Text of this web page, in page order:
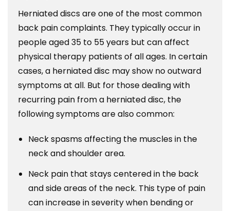
Herniated discs are one of the most common
back pain complaints. They typically occur in
people aged 35 to 55 years but can affect
physical therapy patients of all ages. In certain
cases, a herniated disc may show no outward
symptoms at all. But for those dealing with
recurring pain from a herniated disc, the
following symptoms are also common:
Neck spasms affecting the muscles in the
neck and shoulder area.
Neck pain that stays centered in the back
and side areas of the neck. This type of pain
can increase in severity when bending or